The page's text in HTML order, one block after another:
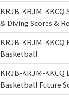
KRJB-KRJM-KKCQ
& Diving Scores &
KRJB-KRJM-KKCQ
Basketball
KRJB-KRJM-KKCQ
Basketball Future